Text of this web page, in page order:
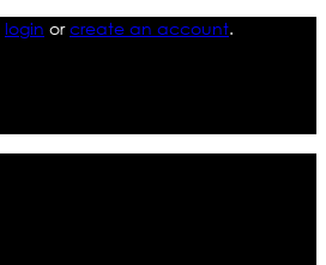
login orcreate an account.